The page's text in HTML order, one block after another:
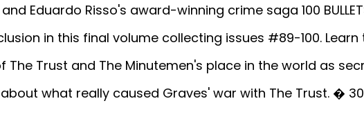
Eduardo Risso's award-winning crime saga 100
in this final volume collecting issues #89-100.
The Trust and The Minutemen's place in the world as
what really caused Graves' war with The Trust. �